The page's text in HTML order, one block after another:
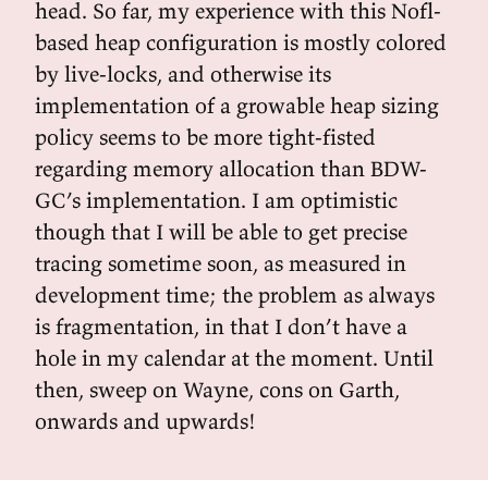
head. So far, my experience with this Nofl-
based heap configuration is mostly colored
by live-locks, and otherwise its
implementation of a growable heap sizing
policy seems to be more tight-fisted
regarding memory allocation than BDW-
GC’s implementation. I am optimistic
though that I will be able to get precise
tracing sometime soon, as measured in
development time; the problem as always
is fragmentation, in that I don’t have a
hole in my calendar at the moment. Until
then, sweep on Wayne, cons on Garth,
onwards and upwards!